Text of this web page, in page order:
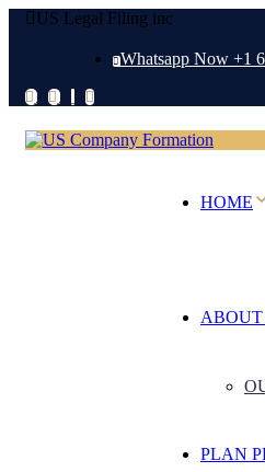
US Legal Filing inc
Whatsapp Now +1
HOME
ABOUT
PLAN